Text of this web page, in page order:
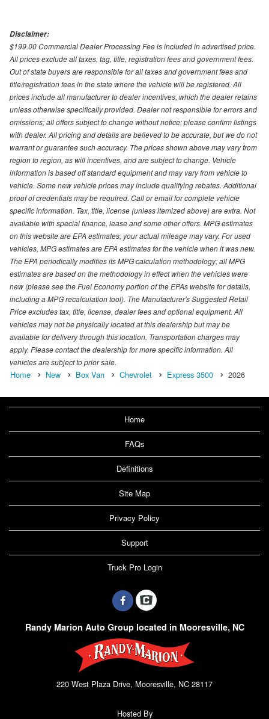
Disclaimer:
$199.00 Commercial Dealer Processing Fee is included in advertised price.
All prices exclude all taxes, tag, title, registration fees and government fees.
Out of state buyers are responsible for all taxes and government fees and
title/registration fees in the state where the vehicle will be registered. All
prices include all manufacturer to dealer incentives, which the dealer retains
unless otherwise specifically provided. Dealer not responsible for errors and
omissions; all offers subject to change without notice; please confirm listings
with dealer. All pricing and details are believed to be accurate, but we do not
warrant or guarantee such accuracy. The prices shown above may vary from
region to region, as will incentives, and are subject to change. Vehicle
information is based off standard equipment and may vary from vehicle to
vehicle. Some new vehicle prices may include qualifying rebates. Additional
proof of credentials may be required. Call or email for complete vehicle
specific information. Tax, title, license (unless itemized above) are extra. Not
available with special finance, lease and some other offers. MPG estimates
on this website are EPA estimates; your actual mileage may vary. For used
vehicles, MPG estimates are EPA estimates for the vehicle when it was new.
The EPA periodically modifies its MPG calculation methodology; all MPG
estimates are based on the methodology in effect when the vehicles were
new (please see the Fuel Economy portion of the EPAs website for details,
including a MPG recalculation tool). The Manufacturer's Suggested Retail
Price excludes tax, title, license, dealer fees and optional equipment. All
vehicles may not be physically located at this dealership but may be
available for delivery through this location. Transportation charges may
apply. Please contact the dealership for more specific information. All
vehicles are subject to prior sale.
Home New Box Van Chevrolet Express 3500 2026
Home
FAQs
Definitions
Site Map
Privacy Policy
Support
Truck Pro Login
Randy Marion Auto Group located in Mooresville, NC
220 West Plaza Drive, Mooresville, NC 28117
Hosted By